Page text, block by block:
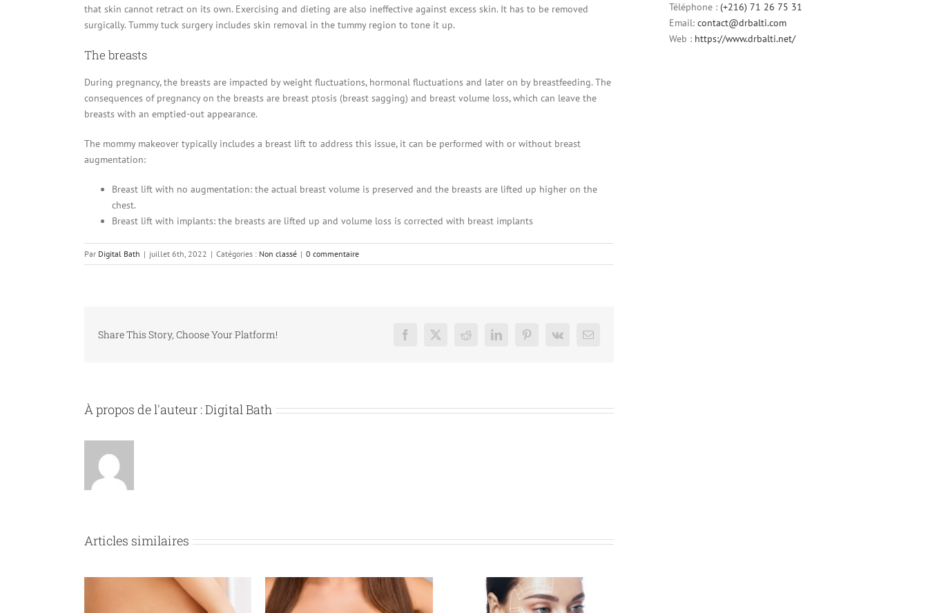
that skin cannot retract on its own. Exercising and dieting are also ineffective against excess skin. It has to be removed
surgically. Tummy tuck surgery includes skin removal in the tummy region to tone it up.
The breasts
During pregnancy, the breasts are impacted by weight fluctuations, hormonal fluctuations and later on by breastfeeding. The
consequences of pregnancy on the breasts are breast ptosis (breast sagging) and breast volume loss, which can leave the
breasts with an emptied-out appearance.
The mommy makeover typically includes a breast lift to address this issue, it can be performed with or without breast
augmentation:
Breast lift with no augmentation: the actual breast volume is preserved and the breasts are lifted up higher on the
chest.
Breast lift with implants: the breasts are lifted up and volume loss is corrected with breast implants
Par Digital Bath | juillet 6th, 2022 | Catégories : Non classé | 0 commentaire
Share This Story, Choose Your Platform! Facebook
X Reddit LinkedInPinterest
Vk Email
À propos de l'auteur :Digital Bath
Articles similaires
Téléphone : (+216) 71 26 75 31
Email: contact@drbalti.com
Web : https://www.drbalti.net/